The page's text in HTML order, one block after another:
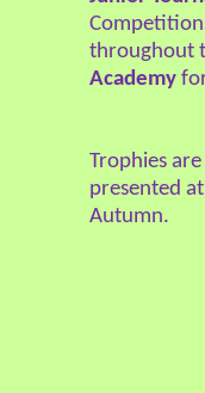
throughout
Academy
Trophies
presented
Autumn.